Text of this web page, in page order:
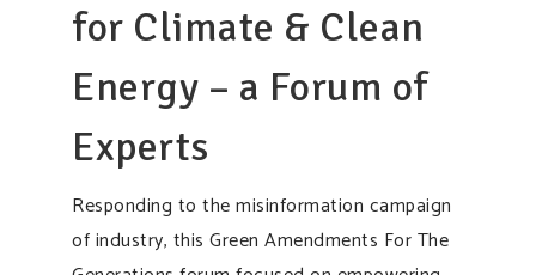
for Climate & Clean
Energy – a Forum of
Experts
Responding to the misinformation campaign
of industry, this Green Amendments For The